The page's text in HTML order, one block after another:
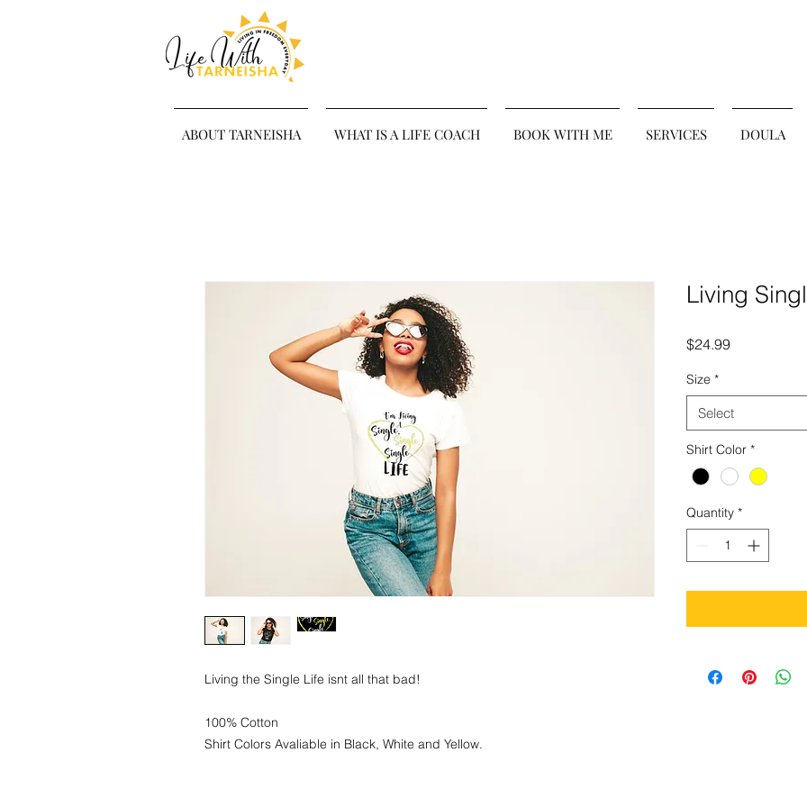
ABOUT TARNEISHA WHAT IS A LIFE COACH BOOK WITH ME SERVICES DOULA
Living the Single Life isnt all that bad!
100% Cotton
Shirt Colors Avaliable in Black, White and Yellow.
Living
$24.99Price
Size *
Select
Shirt Color *
Quantity *